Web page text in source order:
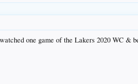
one game of the Lakers 2020 WC &